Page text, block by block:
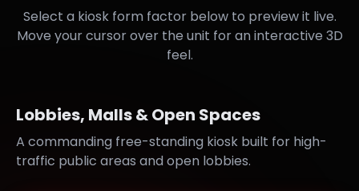
Select a kiosk form factor below to preview it live.
Move your cursor over the unit for an interactive 3D
feel.
Lobbies, Malls & Open Spaces
A commanding free-standing kiosk built for high-
traffic public areas and open lobbies.